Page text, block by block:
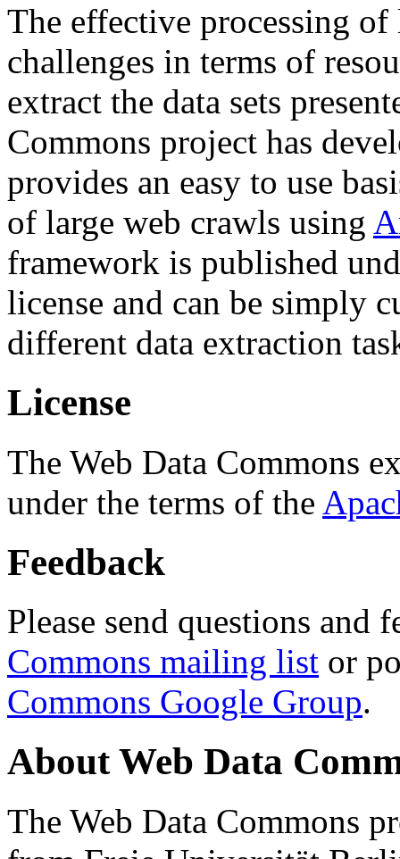
The effective processing of
challenges in terms of
extract the data sets
Commons project has
provides an easy to use
of large web crawls using
framework is published
license and can be simply
different data extraction
License
The Web Data Commons
under the terms of the
Feedback
Please send questions and
Commons mailing list or
Commons Google Group.
About Web Data
The Web Data Commons